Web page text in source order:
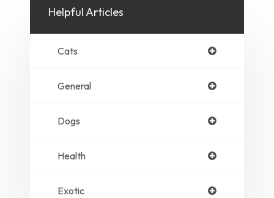
Helpful Articles
Cats
General
Dogs
Health
Exotic